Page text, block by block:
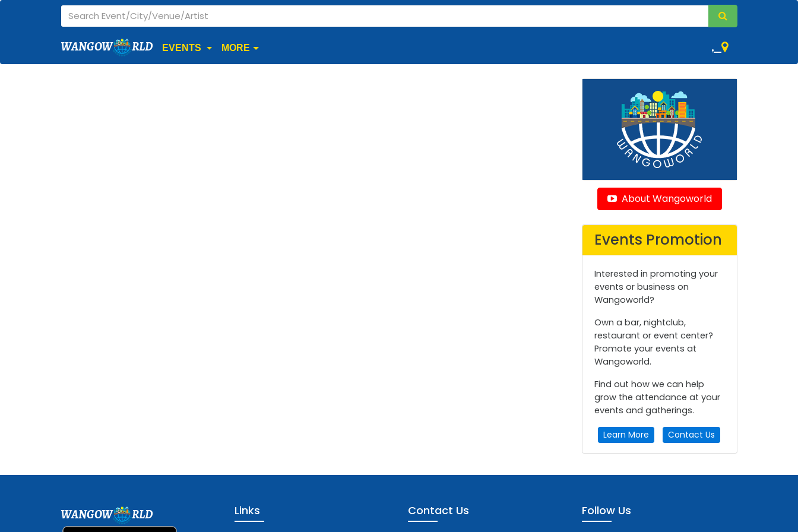
WANGOW RLD EVENTS MORE ,
About Wangoworld
Events Promotion
Interested in promoting your
events or business on
Wangoworld?
Own a bar, nightclub,
restaurant or event center?
Promote your events at
Wangoworld.
Find out how we can help
grow the attendance at your
events and gatherings.
Learn More Contact Us
WANGOW RLD Links Contact Us Follow Us